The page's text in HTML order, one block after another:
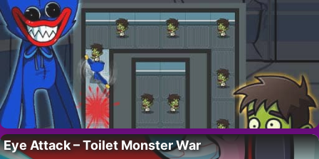
Eye Attack – Toilet Monster War